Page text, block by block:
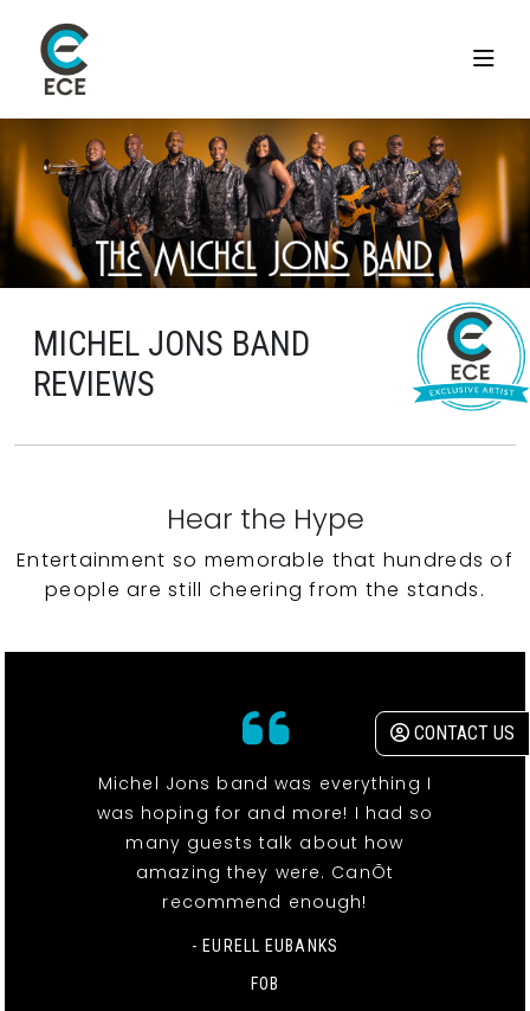
CONTACT US
MICHEL JONS BAND
REVIEWS
Hear the Hype
Entertainment so memorable that hundreds of
people are still cheering from the stands.
Michel Jons band was everything I
was hoping for and more! I had so
many guests talk about how
amazing they were. CanÕt
recommend enough!
- EURELL EUBANKS
FOB